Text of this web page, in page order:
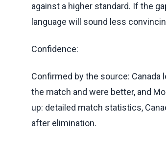
against a higher standard. If the
language will sound less
Confidence:
Confirmed by the source: Canada
the match and were better, and
up: detailed match statistics,
after elimination.